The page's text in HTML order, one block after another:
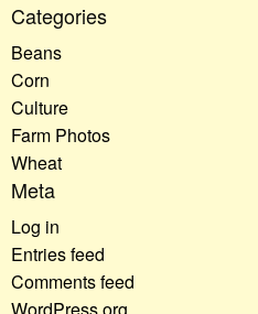
Categories
Beans
Corn
Culture
Farm Photos
Wheat
Meta
Log in
Entries feed
Comments feed